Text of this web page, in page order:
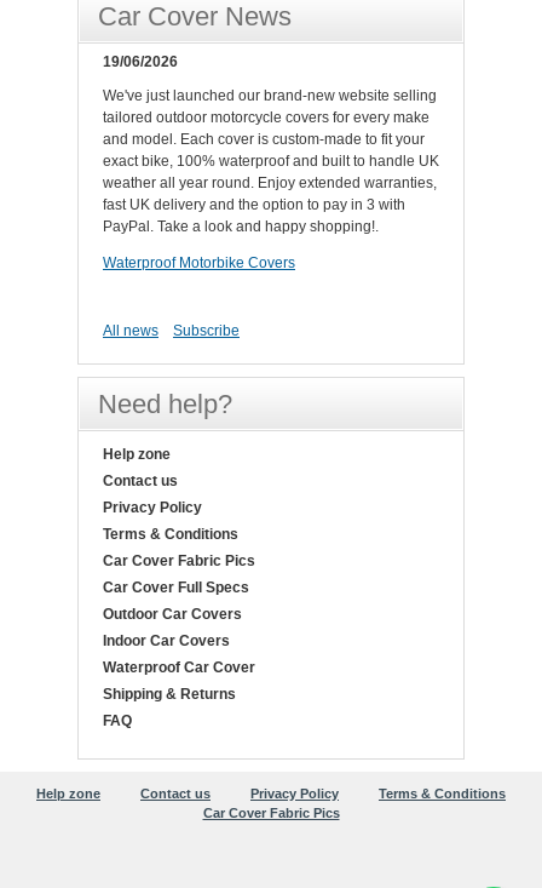
Car Cover News
19/06/2026
We've just launched our brand-new website selling
tailored outdoor motorcycle covers for every make
and model. Each cover is custom-made to fit your
exact bike, 100% waterproof and built to handle UK
weather all year round. Enjoy extended warranties,
fast UK delivery and the option to pay in 3 with
PayPal. Take a look and happy shopping!.
Waterproof Motorbike Covers
All news Subscribe
Need help?
Help zone
Contact us
Privacy Policy
Terms & Conditions
Car Cover Fabric Pics
Car Cover Full Specs
Outdoor Car Covers
Indoor Car Covers
Waterproof Car Cover
Shipping & Returns
FAQ
Help zone Contact us Privacy Policy
Terms & Conditions
Car Cover Fabric Pics